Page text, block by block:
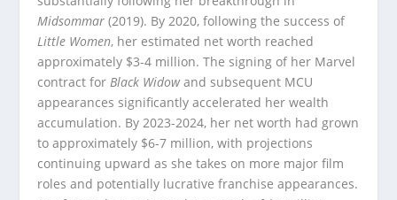
Midsommar (2019). By 2020, following the success of
Little Women, her estimated net worth reached
approximately $3-4 million. The signing of her Marvel
contract forBlack Widowand subsequent MCU
appearances significantly accelerated her wealth
accumulation. By 2023-2024, her net worth had grown
to approximately $6-7 million, with projections
continuing upward as she takes on more major film
roles and potentially lucrative franchise appearances.